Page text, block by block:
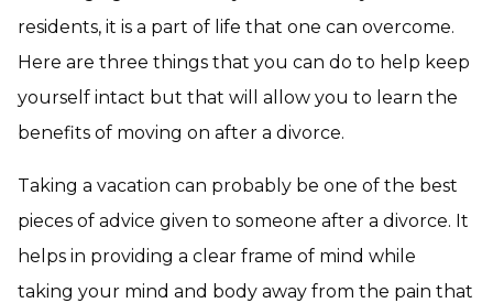
residents, it is a part of life that one can overcome.
Here are three things that you can do to help keep
yourself intact but that will allow you to learn the
benefits of moving on after a divorce.
Taking a vacation can probably be one of the best
pieces of advice given to someone after a divorce. It
helps in providing a clear frame of mind while
taking your mind and body away from the pain that